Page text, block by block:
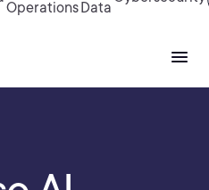
OperationsData